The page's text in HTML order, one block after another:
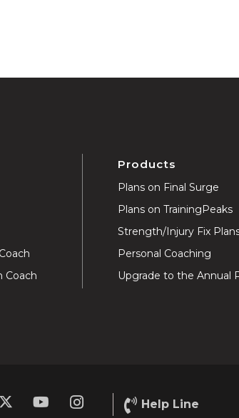
Coach
Products
Plans on Final Surge
Plans on TrainingPeaks
Strength/Injury Fix
Personal Coaching
Upgrade to the Annual
Help Line